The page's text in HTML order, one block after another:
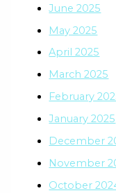
June 2025
May 2025
April 2025
March 2025
February
January 2025
December
November
October